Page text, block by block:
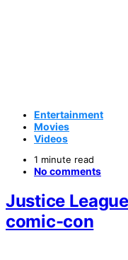
Entertainment
Movies
Videos
1 minute read
No comments
Justice
comic-con